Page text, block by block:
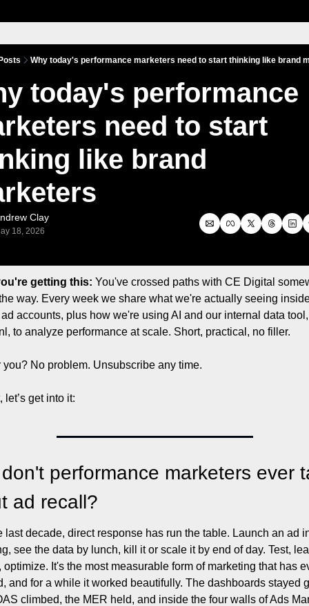
Why today's performance marketers need to start thinking like brand
today's performance
need to start
like brand
Clay
18, 2026
getting this: You've crossed paths with CE Digital
way. Every week we share what we're actually seeing
accounts, plus how we're using AI and our internal data tool,
to analyze performance at scale. Short, practical, no filler.
you? No problem. Unsubscribe any time.
let’s get into it:
performance marketers ever
ad recall?
last decade, direct response has run the table. Launch an ad
see the data by lunch, kill it or scale it by end of day. Test,
optimize. It's the most measurable form of marketing that has
and for a while it worked beautifully. The dashboards stayed
climbed, the MER held, and inside the four walls of Ads